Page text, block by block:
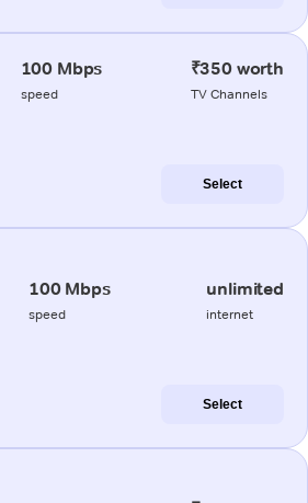
100 Mbps
speed
₹350 worth
TV Channels
Select
100 Mbps
speed
unlimited
internet
Select